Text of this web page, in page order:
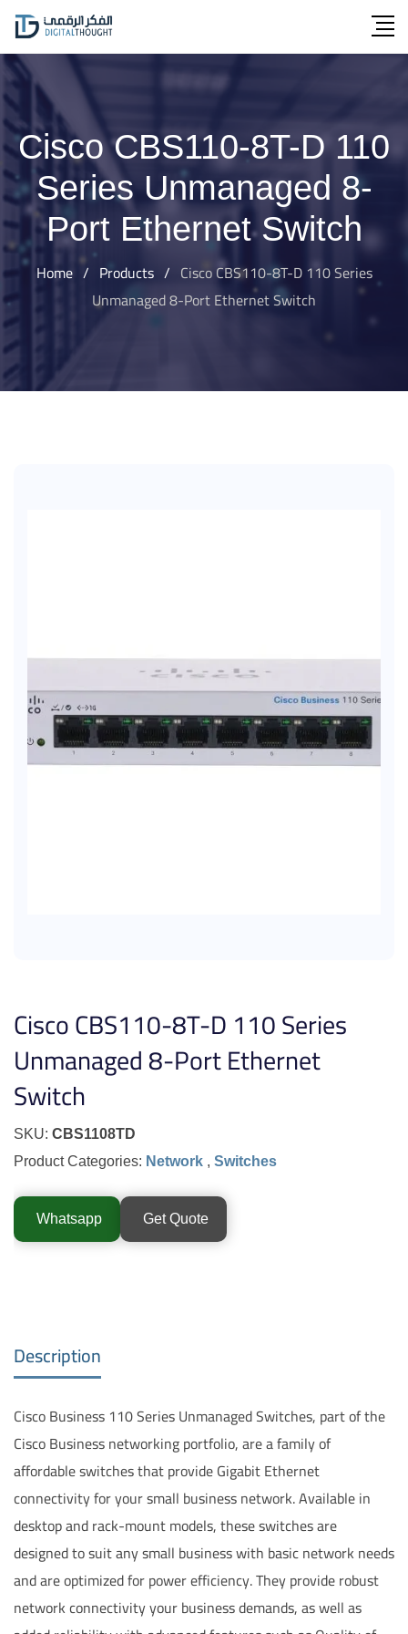
Skip
content
Cisco CBS110-8T-D 110
Series Unmanaged 8-
Port Ethernet Switch
Home / Products / Cisco CBS110-8T-D 110 Series
Unmanaged 8-Port Ethernet Switch
Cisco CBS110-8T-D 110 Series
Unmanaged 8-Port Ethernet
Switch
SKU: CBS1108TD
Product Categories: Network , Switches
Whatsapp Get Quote
Description
Cisco Business 110 Series Unmanaged Switches, part of the
Cisco Business networking portfolio, are a family of
affordable switches that provide Gigabit Ethernet
connectivity for your small business network. Available in
desktop and rack-mount models, these switches are
designed to suit any small business with basic network needs
and are optimized for power efficiency. They provide robust
network connectivity your business demands, as well as